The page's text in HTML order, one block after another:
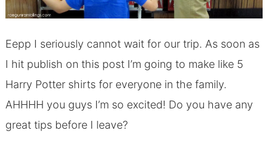
Eepp I seriously cannot wait for our trip. As soon as
I hit publish on this post I’m going to make like 5
Harry Potter shirts for everyone in the family.
AHHHH you guys I’m so excited! Do you have any
great tips before I leave?